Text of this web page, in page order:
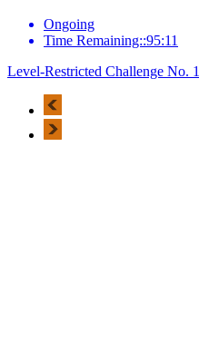
Ongoing
Time Remaining::95:11
Level-Restricted Challenge No.